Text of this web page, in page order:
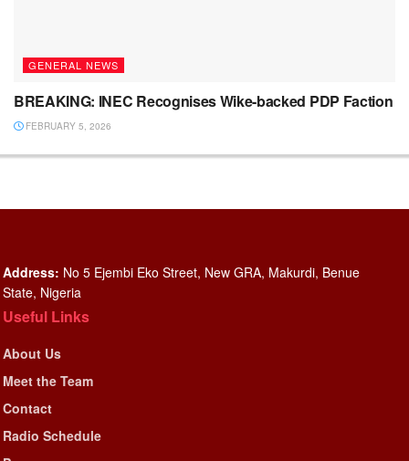
GENERAL NEWS
BREAKING: INEC Recognises Wike-backed PDP Faction
FEBRUARY 5, 2026
Address: No 5 Ejembi Eko Street, New GRA, Makurdi, Benue
State, Nigeria
Useful Links
About Us
Meet the Team
Contact
Radio Schedule